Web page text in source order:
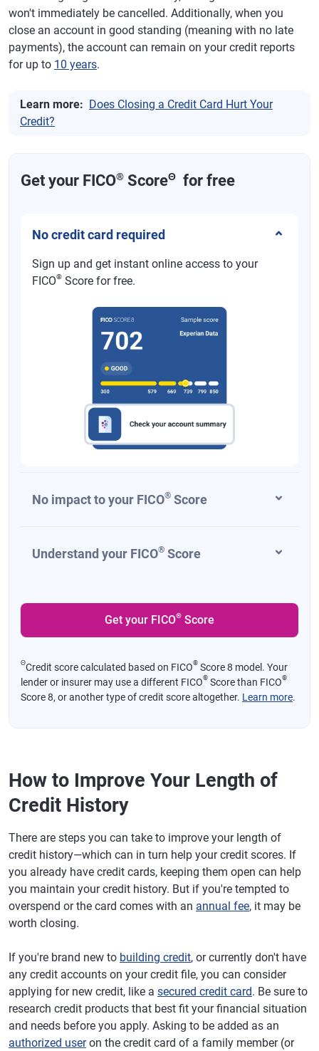
won't immediately be cancelled. Additionally, when you
close an account in good standing (meaning with no late
payments), the account can remain on your credit reports
for up to 10 years.
Learn more: Does Closing a Credit Card Hurt Your
Credit?
Get your FICO® ScoreΘ for free
No credit card required
Sign up and get instant online access to your
FICO® Score for free.
No impact to your FICO® Score
Understand your FICO® Score
Get your FICO® Score
ΘCredit score calculated based on FICO® Score 8 model. Your
lender or insurer may use a different FICO® Score than FICO®
Score 8, or another type of credit score altogether. Learn more.
How to Improve Your Length of
Credit History
There are steps you can take to improve your length of
credit history—which can in turn help your credit scores. If
you already have credit cards, keeping them open can help
you maintain your credit history. But if you're tempted to
overspend or the card comes with an annual fee, it may be
worth closing.
If you're brand new to building credit, or currently don't have
any credit accounts on your credit file, you can consider
applying for new credit, like a secured credit card. Be sure to
research credit products that best fit your financial situation
and needs before you apply. Asking to be added as an
authorized useron the credit card of a family member (or